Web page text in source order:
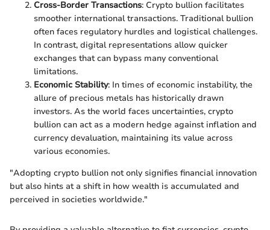
Cross-Border Transactions: Crypto bullion facilitates
smoother international transactions. Traditional bullion
often faces regulatory hurdles and logistical challenges.
In contrast, digital representations allow quicker
exchanges that can bypass many conventional
limitations.
Economic Stability: In times of economic instability, the
allure of precious metals has historically drawn
investors. As the world faces uncertainties, crypto
bullion can act as a modern hedge against inflation and
currency devaluation, maintaining its value across
various economies.
"Adopting crypto bullion not only signifies financial innovation
but also hints at a shift in how wealth is accumulated and
perceived in societies worldwide."